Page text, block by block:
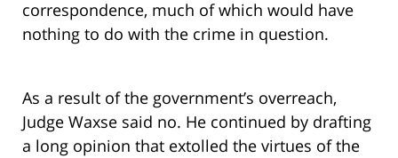
correspondence, much of which would have
nothing to do with the crime in question.
As a result of the government’s overreach,
Judge Waxse said no. He continued by drafting
a long opinion that extolled the virtues of the